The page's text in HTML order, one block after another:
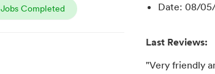
Jobs Completed
Date:08/
Last Reviews:
"Very friendly